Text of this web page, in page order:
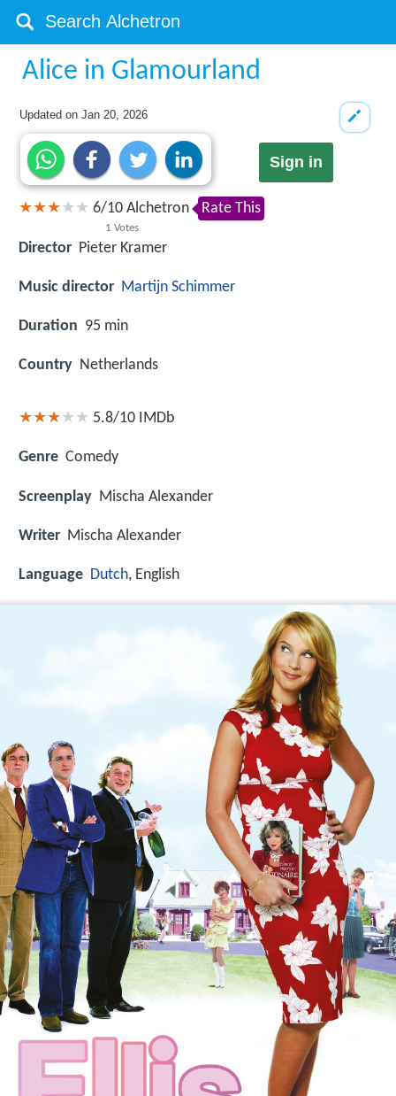
Alice in Glamourland
Updated onJan 20, 2026
Sign in
6/10
1 Votes
Alchetron Rate This
Director Pieter Kramer
Music director Martijn Schimmer
Duration 95 min
Country Netherlands
5.8/10 IMDb
Genre Comedy
Screenplay Mischa Alexander
Writer Mischa Alexander
Language Dutch, English